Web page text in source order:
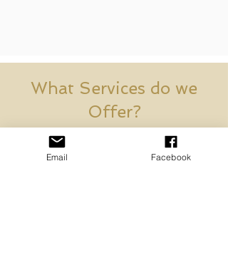
What Services do we
Offer?
Email Facebook